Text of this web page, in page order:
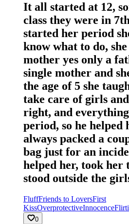
It all started at 12,
class they were in
started her period
know what to do,
mother yes only a
single mother and
the age of 5 she
take care of girls
right, and
period, so he helped
always packed a
bag just for an
helped her, took her
stood outside the
FluffFriends to LoversFirst
KissOverprotectiveInnocence
0